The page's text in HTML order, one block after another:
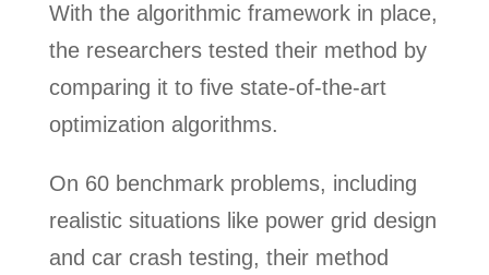
With the algorithmic framework in place,
the researchers tested their method by
comparing it to five state-of-the-art
optimization algorithms.
On 60 benchmark problems, including
realistic situations like power grid design
and car crash testing, their method